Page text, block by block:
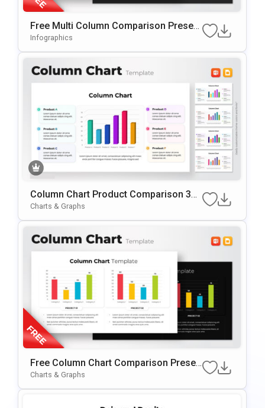
Free Multi Column Comparison Present
Ation Template
Infographics
Column Chart Product Comparison 3D
Presentation Template
Charts & Graphs
Free Column Chart Comparison Presen
Tation Template
Charts & Graphs